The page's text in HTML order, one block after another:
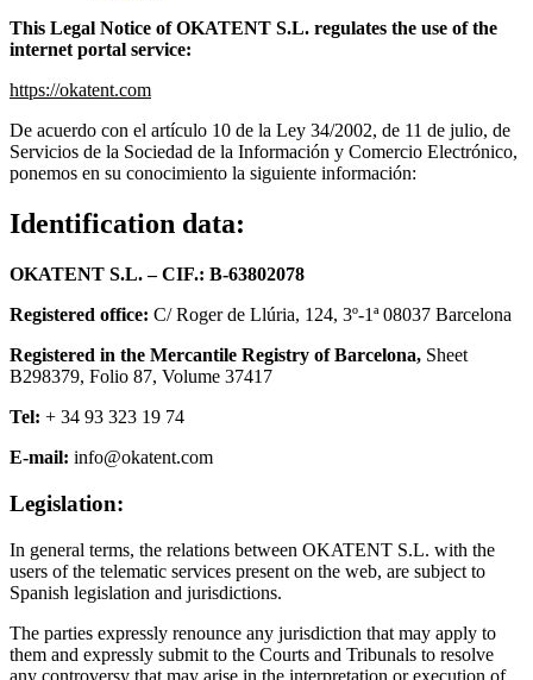
This Legal Notice of OKATENT S.L. regulates the use of the
internet portal service:
https://okatent.com
De acuerdo con el artículo 10 de la Ley 34/2002, de 11 de julio, de
Servicios de la Sociedad de la Información y Comercio Electrónico,
ponemos en su conocimiento la siguiente información:
Identification data:
OKATENT S.L. –CIF.: B-63802078
Registered office: C/ Roger de Llúria, 124, 3º-1ª 08037 Barcelona
Registered in the Mercantile Registry of Barcelona, Sheet
B298379, Folio 87, Volume 37417
Tel: + 34 93 323 19 74
E-mail: info@okatent.com
Legislation:
In general terms, the relations between OKATENT S.L. with the
users of the telematic services present on the web, are subject to
Spanish legislation and jurisdictions.
The parties expressly renounce any jurisdiction that may apply to
them and expressly submit to the Courts and Tribunals to resolve
any controversy that may arise in the interpretation or execution of